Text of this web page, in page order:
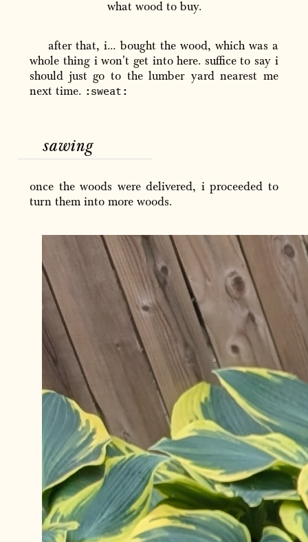
what wood to buy.
after that, i… bought the wood, which was a
whole thing i won't get into here. suffice to say i
should just go to the lumber yard nearest me
next time. :sweat:
sawing
once the woods were delivered, i proceeded to
turn them into more woods.